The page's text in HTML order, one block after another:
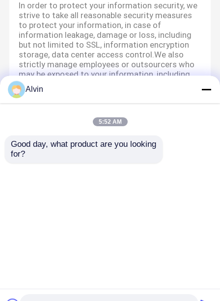
In order to protect your information security, we
strive to take all reasonable security measures
to protect your information, in case of
information leakage, damage or loss, including
but not limited to SSL, information encryption
storage, data center access control.We also
strictly manage employees or outsourcers who
may be exposed to your information, including
but not limited to signing confidentiality
agreements with them, taking different
authority controls depending on the position,
We attach importance to the protection of
minors' personal information. If you are a minor,
Alvin
5:52 AM
Good day, what product are you looking
for?